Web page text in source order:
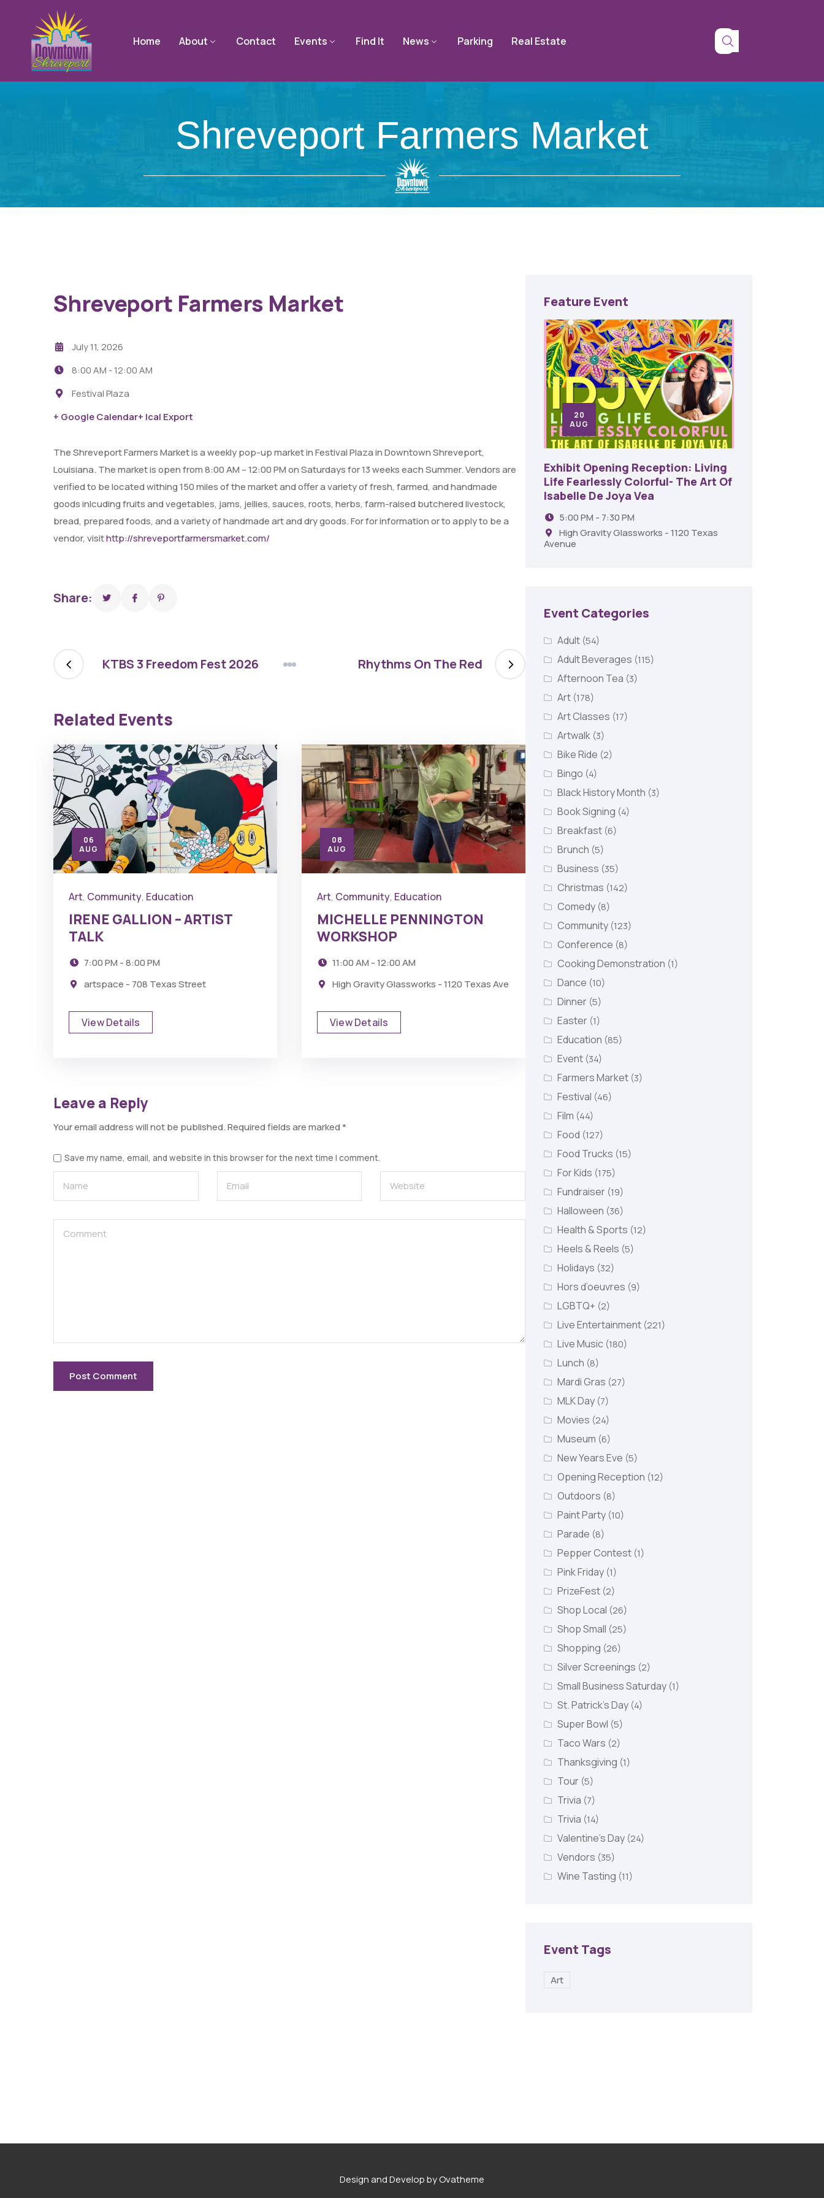
Home About Contact Events Find It News Parking Real Estate
Shreveport Farmers Market
Shreveport Farmers Market
July 11, 2026
8:00 AM -12:00 AM
Festival Plaza
+ Google Calendar+ Ical Export
The Shreveport Farmers Market is a weekly pop-up market in Festival Plaza in Downtown Shreveport,
Louisiana. The market is open from 8:00 AM – 12:00 PM on Saturdays for 13 weeks each Summer. Vendors are
verified to be located withing 150 miles of the market and offer a variety of fresh, farmed, and handmade
goods inlcuding fruits and vegetables, jams, jellies, sauces, roots, herbs, farm-raised butchered livestock,
bread, prepared foods, and a variety of handmade art and dry goods. For for information or to apply to be a
vendor, visithttp://shreveportfarmersmarket.com/
Share:
KTBS 3 Freedom Fest 2026 Rhythms On The Red
Related Events
06
AUG
Art, Community, Education
IRENE GALLION – ARTIST
TALK
7:00 PM - 8:00 PM
artspace - 708 Texas Street
View Details
08
AUG
Art, Community, Education
MICHELLE PENNINGTON
WORKSHOP
11:00 AM - 12:00 AM
High Gravity Glassworks - 1120 Texas Ave
View Details
Leave a Reply
Your email address will not be published.Required fields are marked*
Save my name, email, and website in this browser for the next time I comment.
Feature Event
29
Fight Pit At The Capri Theater
6:00 PM - 11:00 PM
Capri Theater
SBC Pepper Fest
11:00 AM - 7:00 PM
Remington Garage
20
AUG
Exhibit Opening Reception: Living
Life Fearlessly Colorful- The Art Of
Isabelle De Joya Vea
5:00 PM - 7:30 PM
High Gravity Glassworks - 1120 Texas
Avenue
Event Categories
Adult (54)
Adult Beverages (115)
Afternoon Tea (3)
Art (178)
Art Classes (17)
Artwalk (3)
Bike Ride (2)
Bingo (4)
Black History Month (3)
Book Signing (4)
Breakfast (6)
Brunch (5)
Business (35)
Christmas (142)
Comedy (8)
Community (123)
Conference (8)
Cooking Demonstration (1)
Dance (10)
Dinner (5)
Easter (1)
Education (85)
Event (34)
Farmers Market (3)
Festival (46)
Film (44)
Food (127)
Food Trucks (15)
For Kids (175)
Fundraiser (19)
Halloween (36)
Health & Sports (12)
Heels & Reels (5)
Holidays (32)
Hors d’oeuvres (9)
LGBTQ+ (2)
Live Entertainment (221)
Live Music (180)
Lunch (8)
Mardi Gras (27)
MLK Day (7)
Movies (24)
Museum (6)
New Years Eve (5)
Opening Reception (12)
Outdoors (8)
Paint Party (10)
Parade (8)
Pepper Contest (1)
Pink Friday (1)
PrizeFest (2)
Shop Local (26)
Shop Small (25)
Shopping (26)
Silver Screenings (2)
Small Business Saturday (1)
St. Patrick's Day (4)
Super Bowl (5)
Taco Wars (2)
Thanksgiving (1)
Tour (5)
Trivia (7)
Trivia (14)
Valentine's Day (24)
Vendors (35)
Wine Tasting (11)
Event Tags
Art
Design and Develop by Ovatheme